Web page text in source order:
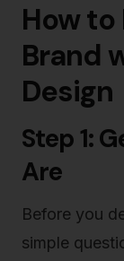
How to
Brand
Design
Step 1:
Are
Before you
simple